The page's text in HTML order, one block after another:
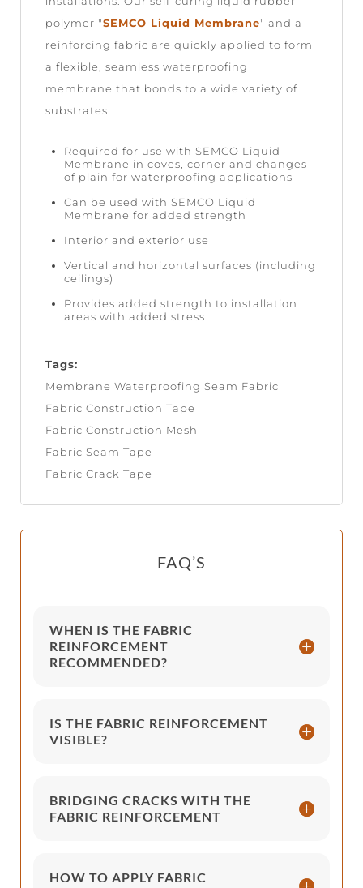
polymer "SEMCO Liquid Membrane" and a
reinforcing fabric are quickly applied to form
a flexible, seamless waterproofing
membrane that bonds to a wide variety of
substrates.
Required for use with SEMCO Liquid
Membrane in coves, corner and changes
of plain for waterproofing applications
Can be used with SEMCO Liquid
Membrane for added strength
Interior and exterior use
Vertical and horizontal surfaces (including
ceilings)
Provides added strength to installation
areas with added stress
Tags:
Membrane Waterproofing Seam Fabric
Fabric Construction Tape
Fabric Construction Mesh
Fabric Seam Tape
Fabric Crack Tape
FAQ’S
WHEN IS THE FABRIC
REINFORCEMENT
RECOMMENDED?
IS THE FABRIC REINFORCEMENT
VISIBLE?
BRIDGING CRACKS WITH THE
FABRIC REINFORCEMENT
HOW TO APPLY FABRIC